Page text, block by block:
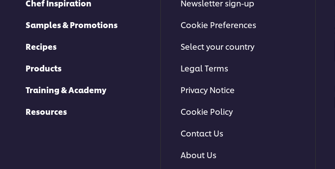
Chef Inspiration
Samples & Promotions
Recipes
Products
Training & Academy
Resources
Newsletter sign-up
Cookie Preferences
Select your country
Legal Terms
Privacy Notice
Cookie Policy
Contact Us
About Us